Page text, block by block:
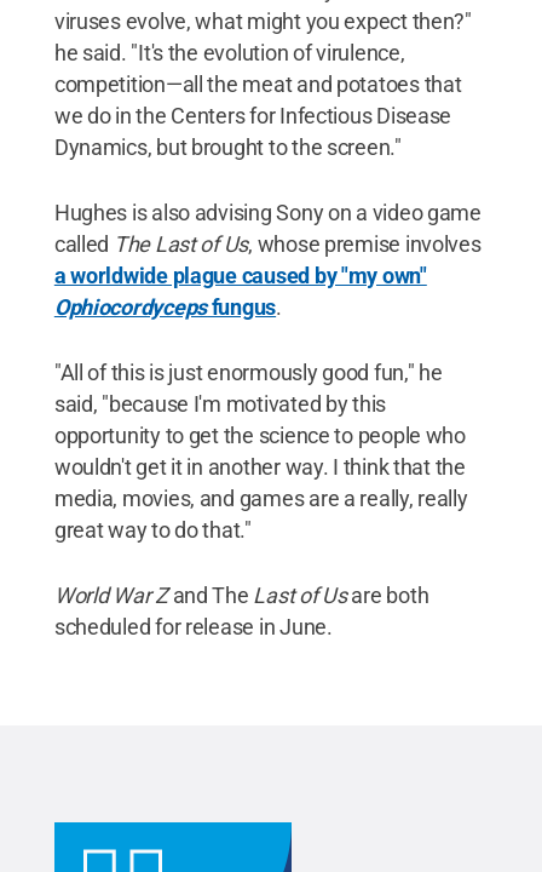
viruses evolve, what might you expect then?"
he said. "It's the evolution of virulence,
competition—all the meat and potatoes that
we do in the Centers for Infectious Disease
Dynamics, but brought to the screen."
Hughes is also advising Sony on a video game
called The Last of Us, whose premise involves
a worldwide plague caused by "my own"
Ophiocordycepsfungus.
"All of this is just enormously good fun," he
said, "because I'm motivated by this
opportunity to get the science to people who
wouldn't get it in another way. I think that the
media, movies, and games are a really, really
great way to do that."
World War Zand The Last of Usare both
scheduled for release in June.